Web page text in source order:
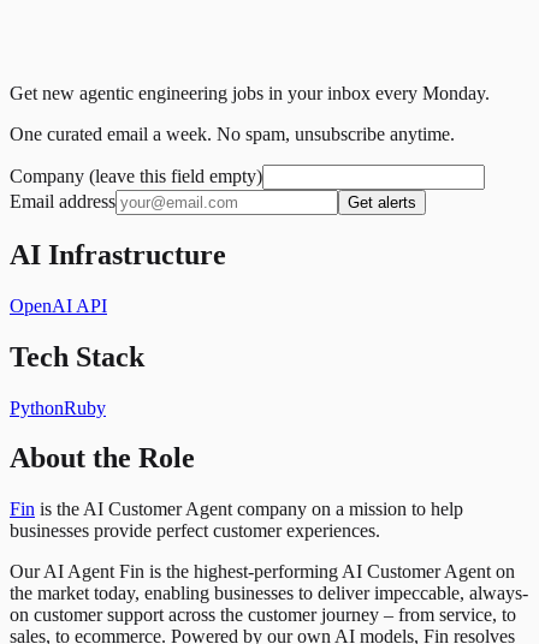
Get new agentic engineering jobs in your inbox every Monday.
One curated email a week. No spam, unsubscribe anytime.
Company (leave this field empty)
Email address
Get alerts
AI Infrastructure
OpenAI API
Tech Stack
PythonRuby
About the Role
Fin is the AI Customer Agent company on a mission to help
businesses provide perfect customer experiences.
Our AI Agent Fin is the highest-performing AI Customer Agent on
the market today, enabling businesses to deliver impeccable, always-
on customer support across the customer journey – from service, to
sales, to ecommerce. Powered by our own AI models, Fin resolves